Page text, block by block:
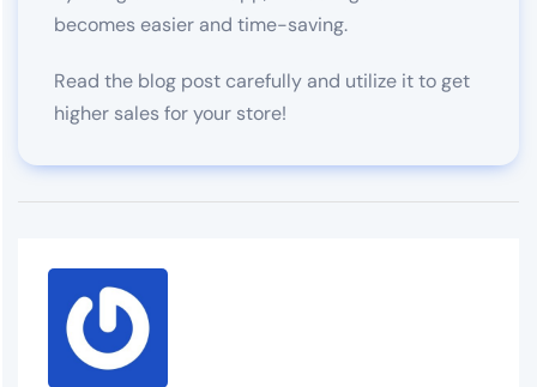
becomes easier and time-saving.
Read the blog post carefully and utilize it to get
higher sales for your store!